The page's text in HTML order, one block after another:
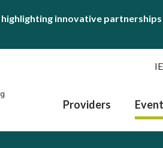
highlighting innovative
Providers